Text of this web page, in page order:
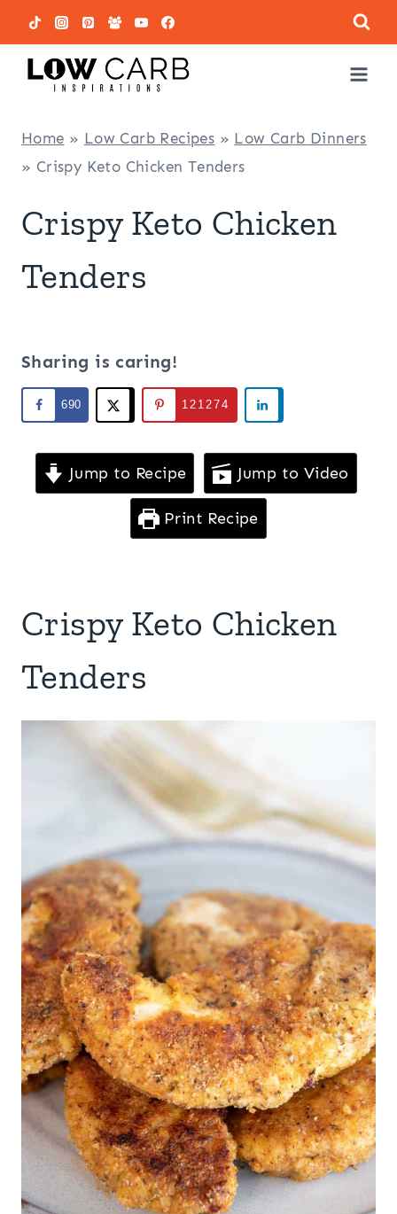
Skip
to
content
Home » Low Carb Recipes » Low Carb Dinners
» Crispy Keto Chicken Tenders
Crispy Keto Chicken
Tenders
Sharing is caring!
690 121274
Jump to Recipe Jump to Video
Print Recipe
Crispy Keto Chicken
Tenders